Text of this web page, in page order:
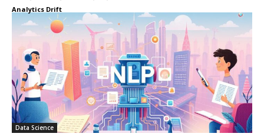
Analytics Drift
Data Science